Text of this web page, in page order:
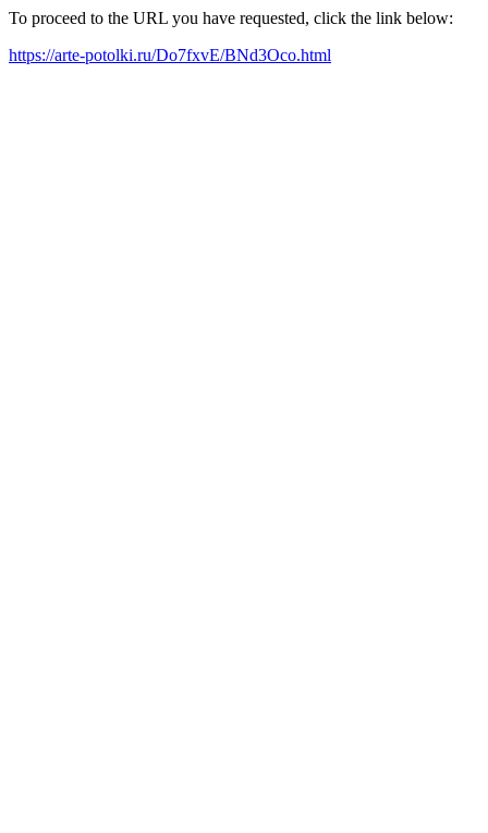
To proceed to the URL you have requested, click the link below:
https://arte-potolki.ru/Do7fxvE/BNd3Oco.html